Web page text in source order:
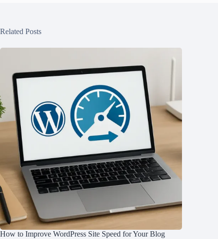
Related Posts
How to Improve WordPress Site Speed for Your Blog